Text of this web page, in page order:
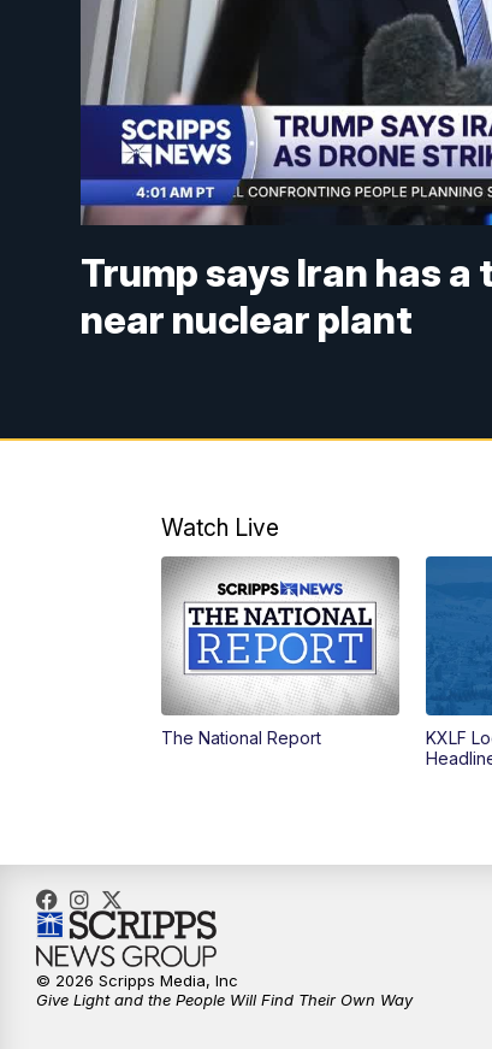
Trump says Iran has
near nuclear plant
Watch Live
The National Report
KXLF
© 2026 Scripps Media, Inc
Give Light and the People Will Find Their Own Way